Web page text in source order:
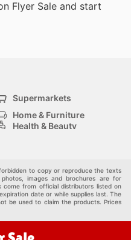
Flyer Sale and start
Supermarkets
Home & Furniture
Health & Beauty
to copy or reproduce the texts
images and brochures are for
come from official distributors listed on
date or while supplies last. The
be used to claim the products. Prices